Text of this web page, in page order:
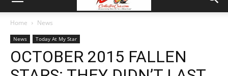
Home News
News Today At My Star
OCTOBER 2015 FALLEN